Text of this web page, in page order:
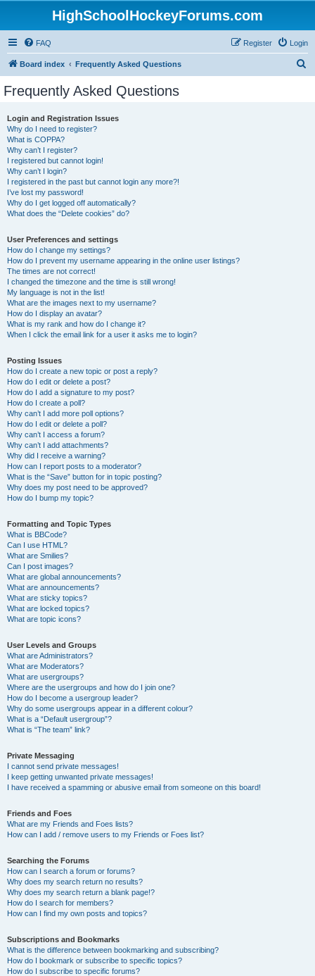
HighSchoolHockeyForums.com
FAQ Login
Register
Board index Frequently Asked Questions
Frequently Asked Questions
Login and Registration Issues
Why do I need to register?
What is COPPA?
Why can’t I register?
I registered but cannot login!
Why can’t I login?
I registered in the past but cannot login any more?!
I’ve lost my password!
Why do I get logged off automatically?
What does the “Delete cookies” do?
User Preferences and settings
How do I change my settings?
How do I prevent my username appearing in the online user listings?
The times are not correct!
I changed the timezone and the time is still wrong!
My language is not in the list!
What are the images next to my username?
How do I display an avatar?
What is my rank and how do I change it?
When I click the email link for a user it asks me to login?
Posting Issues
How do I create a new topic or post a reply?
How do I edit or delete a post?
How do I add a signature to my post?
How do I create a poll?
Why can’t I add more poll options?
How do I edit or delete a poll?
Why can’t I access a forum?
Why can’t I add attachments?
Why did I receive a warning?
How can I report posts to a moderator?
What is the “Save” button for in topic posting?
Why does my post need to be approved?
How do I bump my topic?
Formatting and Topic Types
What is BBCode?
Can I use HTML?
What are Smilies?
Can I post images?
What are global announcements?
What are announcements?
What are sticky topics?
What are locked topics?
What are topic icons?
User Levels and Groups
What are Administrators?
What are Moderators?
What are usergroups?
Where are the usergroups and how do I join one?
How do I become a usergroup leader?
Why do some usergroups appear in a different colour?
What is a “Default usergroup”?
What is “The team” link?
Private Messaging
I cannot send private messages!
I keep getting unwanted private messages!
I have received a spamming or abusive email from someone on this board!
Friends and Foes
What are my Friends and Foes lists?
How can I add / remove users to my Friends or Foes list?
Searching the Forums
How can I search a forum or forums?
Why does my search return no results?
Why does my search return a blank page!?
How do I search for members?
How can I find my own posts and topics?
Subscriptions and Bookmarks
What is the difference between bookmarking and subscribing?
How do I bookmark or subscribe to specific topics?
How do I subscribe to specific forums?